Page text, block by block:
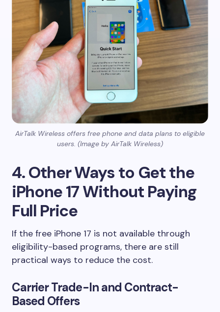
AirTalk Wireless offers free phone and data plans to eligible
users. (Image by AirTalk Wireless)
4. Other Ways to Get the
iPhone 17 Without Paying
Full Price
If the free iPhone 17 is not available through
eligibility-based programs, there are still
practical ways to reduce the cost.
Carrier Trade-In and Contract-
Based Offers